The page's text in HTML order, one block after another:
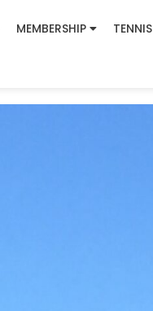
MEMBERSHIP TENNIS